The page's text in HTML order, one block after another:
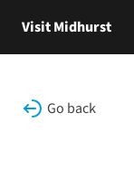
Visit Midhurst
Go back